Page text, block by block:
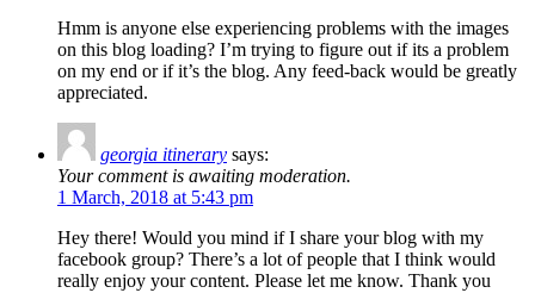
Hmm is anyone else experiencing problems with the images
on this blog loading? I’m trying to figure out if its a problem
on my end or if it’s the blog. Any feed-back would be greatly
appreciated.
georgia itinerary says:
Your comment is awaiting moderation.
1 March, 2018 at 5:43 pm
Hey there! Would you mind if I share your blog with my
facebook group? There’s a lot of people that I think would
really enjoy your content. Please let me know. Thank you